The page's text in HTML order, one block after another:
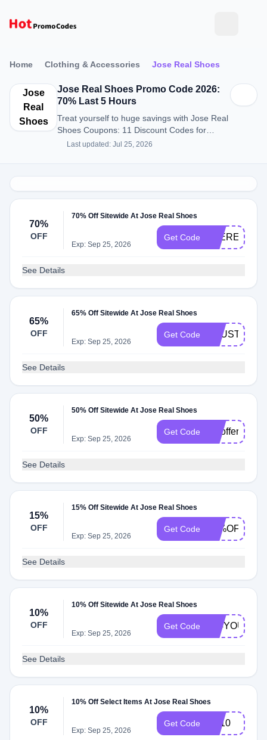
Home Clothing & Accessories Jose Real Shoes
Jose
Real
Shoes
Jose Real Shoes Promo Code 2026:
70% Last 5 Hours
Treat yourself to huge savings with Jose Real
Shoes Coupons: 11 Discount Codes for
August 2026.
Last updated: Jul 25, 2026
70%
OFF
70% Off Sitewide At Jose Real Shoes
Exp: Sep 25, 2026
Get Code
See Details
65%
OFF
65% Off Sitewide At Jose Real Shoes
Exp: Sep 25, 2026
Get Code TRUSTBUY
See Details
50%
OFF
50% Off Sitewide At Jose Real Shoes
Exp: Sep 25, 2026
Get Code topoffersss
See Details
15%
OFF
15% Off Sitewide At Jose Real Shoes
Exp: Sep 25, 2026
Get Code 15%OFF
See Details
10%
OFF
10% Off Sitewide At Jose Real Shoes
Exp: Sep 25, 2026
Get Code 104YOU
See Details
10%
OFF
10% Off Select Items At Jose Real Shoes
Exp: Sep 25, 2026
Get Code VT10